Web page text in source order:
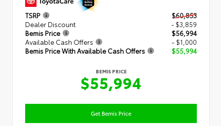
TSRP
$60,853
Dealer Discount
- $3,859
Bemis Price
$56,994
Available Cash Offers
- $1,000
Bemis Price With Available Cash Offers
$55,994
BEMIS PRICE
$55,994
Get Bemis Price